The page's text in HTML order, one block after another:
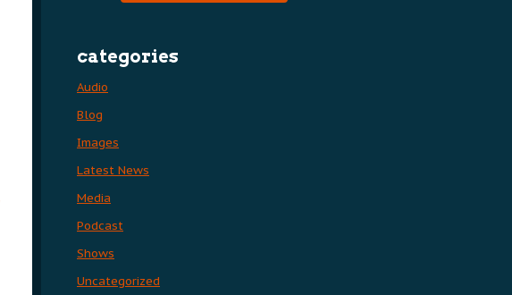
categories
Audio
Blog
Images
Latest News
Media
Podcast
Shows
Uncategorized